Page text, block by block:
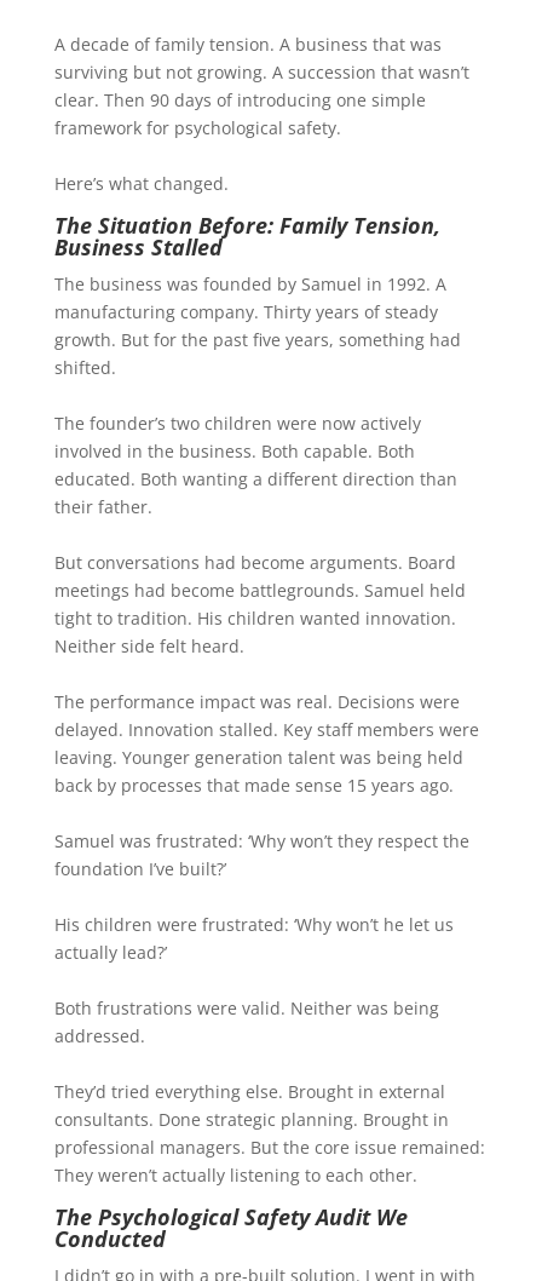
A decade of family tension. A business that was
surviving but not growing. A succession that wasn’t
clear. Then 90 days of introducing one simple
framework for psychological safety.
Here’s what changed.
The Situation Before: Family Tension,
Business Stalled
The business was founded by Samuel in 1992. A
manufacturing company. Thirty years of steady
growth. But for the past five years, something had
shifted.
The founder’s two children were now actively
involved in the business. Both capable. Both
educated. Both wanting a different direction than
their father.
But conversations had become arguments. Board
meetings had become battlegrounds. Samuel held
tight to tradition. His children wanted innovation.
Neither side felt heard.
The performance impact was real. Decisions were
delayed. Innovation stalled. Key staff members were
leaving. Younger generation talent was being held
back by processes that made sense 15 years ago.
Samuel was frustrated: ‘Why won’t they respect the
foundation I’ve built?’
His children were frustrated: ‘Why won’t he let us
actually lead?’
Both frustrations were valid. Neither was being
addressed.
They’d tried everything else. Brought in external
consultants. Done strategic planning. Brought in
professional managers. But the core issue remained:
They weren’t actually listening to each other.
The Psychological Safety Audit We
Conducted
I didn’t go in with a pre-built solution. I went in with